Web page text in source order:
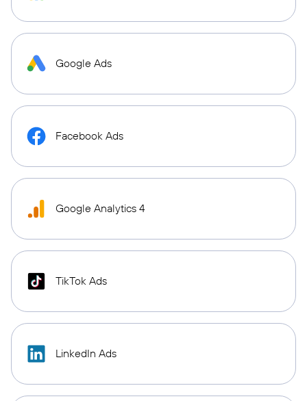
Google Ads
Facebook Ads
Google Analytics 4
TikTok Ads
LinkedIn Ads